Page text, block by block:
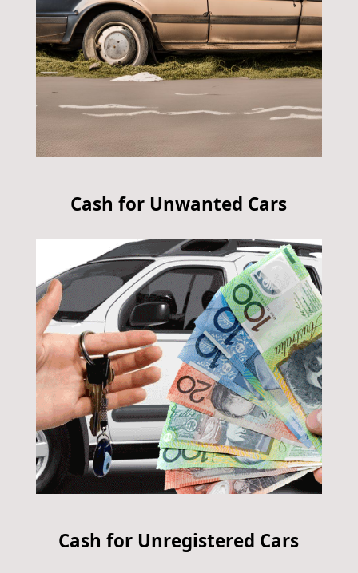
Cash for Unwanted Cars
Cash for Unregistered Cars